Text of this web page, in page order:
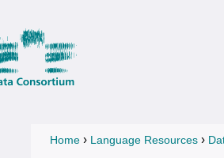
You are here
Home › Language Resources ›